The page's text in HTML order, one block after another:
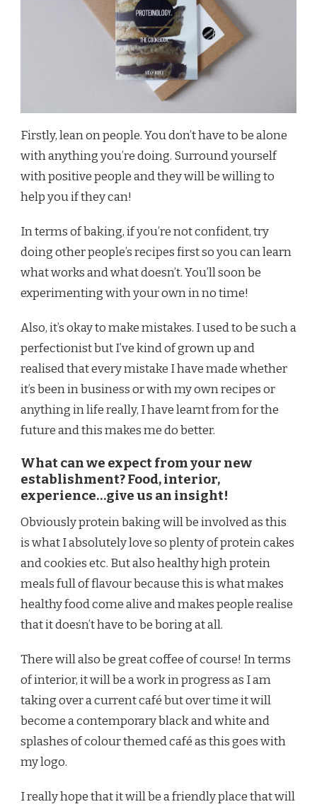
Firstly, lean on people. You don’t have to be alone
with anything you’re doing. Surround yourself
with positive people and they will be willing to
help you if they can!
In terms of baking, if you’re not confident, try
doing other people’s recipes first so you can learn
what works and what doesn’t. You’ll soon be
experimenting with your own in no time!
Also, it’s okay to make mistakes. I used to be such a
perfectionist but I’ve kind of grown up and
realised that every mistake I have made whether
it’s been in business or with my own recipes or
anything in life really, I have learnt from for the
future and this makes me do better.
What can we expect from your new
establishment? Food, interior,
experience…give us an insight!
Obviously protein baking will be involved as this
is what I absolutely love so plenty of protein cakes
and cookies etc. But also healthy high protein
meals full of flavour because this is what makes
healthy food come alive and makes people realise
that it doesn’t have to be boring at all.
There will also be great coffee of course! In terms
of interior, it will be a work in progress as I am
taking over a current café but over time it will
become a contemporary black and white and
splashes of colour themed café as this goes with
my logo.
I really hope that it will be a friendly place that will